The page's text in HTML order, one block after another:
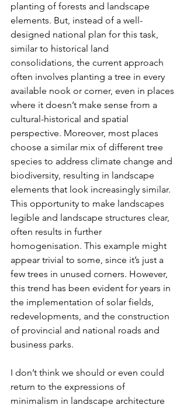
planting of forests and landscape
elements. But, instead of a well-
designed national plan for this task,
similar to historical land
consolidations, the current approach
often involves planting a tree in every
available nook or corner, even in places
where it doesn’t make sense from a
cultural-historical and spatial
perspective. Moreover, most places
choose a similar mix of different tree
species to address climate change and
biodiversity, resulting in landscape
elements that look increasingly similar.
This opportunity to make landscapes
legible and landscape structures clear,
often results in further
homogenisation. This example might
appear trivial to some, since it’s just a
few trees in unused corners. However,
this trend has been evident for years in
the implementation of solar fields,
redevelopments, and the construction
of provincial and national roads and
business parks.
I don’t think we should or even could
return to the expressions of
minimalism in landscape architecture